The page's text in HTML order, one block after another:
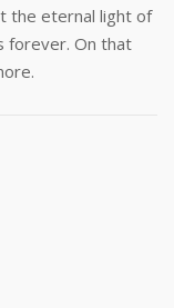
the eternal light of
forever. On that